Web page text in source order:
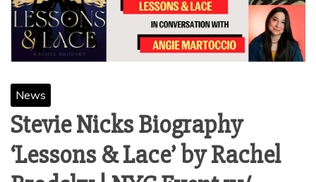
News
Stevie Nicks Biography
‘Lessons & Lace’ by Rachel